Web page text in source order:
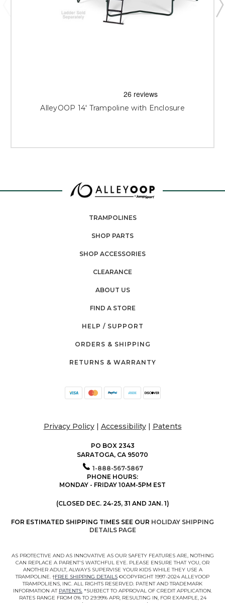
AlleyOOP 14' Trampoline with Enclosure
TRAMPOLINES
SHOP PARTS
SHOP ACCESSORIES
CLEARANCE
ABOUT US
FIND A STORE
HELP / SUPPORT
ORDERS & SHIPPING
RETURNS & WARRANTY
Privacy Policy| Accessibility| Patents
PO BOX 2343
SARATOGA, CA 95070
1-888-567-5867
PHONE HOURS:
MONDAY - FRIDAY 10AM-5PM EST
(CLOSED DEC. 24-25, 31 AND JAN. 1)
FOR ESTIMATED SHIPPING TIMES SEE OUR HOLIDAY SHIPPING
DETAILS PAGE
AS PROTECTIVE AND AS INNOVATIVE AS OUR SAFETY FEATURES ARE, NOTHING
CAN REPLACE A PARENT'S WATCHFUL EYE. PLEASE ENSURE THAT YOU, OR
ANOTHER ADULT, ALWAYS SUPERVISE YOUR KIDS WHILE THEY USE A
TRAMPOLINE. †FREE SHIPPING DETAILS ©COPYRIGHT 1997-2024 ALLEYOOP
TRAMPOLIENS, INC. ALL RIGHTS RESERVED. PATENT AND TRADEMARK
INFORMATION AT PATENTS. *SUBJECT TO APPROVAL OF CREDIT APPLICATION.
RATES RANGE FROM 0% TO 29.99% APR, RESULTING IN, FOR EXAMPLE, 24